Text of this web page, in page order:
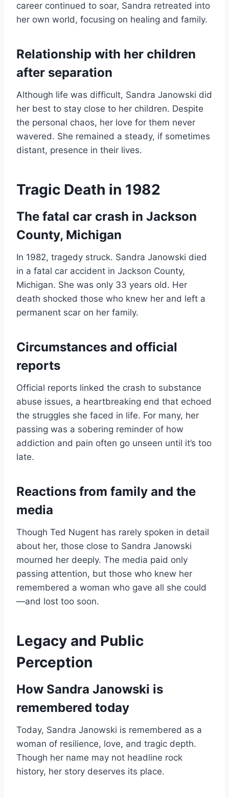
career continued to soar, Sandra retreated into
her own world, focusing on healing and family.
Relationship with her children
after separation
Although life was difficult, Sandra Janowski did
her best to stay close to her children. Despite
the personal chaos, her love for them never
wavered. She remained a steady, if sometimes
distant, presence in their lives.
Tragic Death in 1982
The fatal car crash in Jackson
County, Michigan
In 1982, tragedy struck. Sandra Janowski died
in a fatal car accident in Jackson County,
Michigan. She was only 33 years old. Her
death shocked those who knew her and left a
permanent scar on her family.
Circumstances and official
reports
Official reports linked the crash to substance
abuse issues, a heartbreaking end that echoed
the struggles she faced in life. For many, her
passing was a sobering reminder of how
addiction and pain often go unseen until it’s too
late.
Reactions from family and the
media
Though Ted Nugent has rarely spoken in detail
about her, those close to Sandra Janowski
mourned her deeply. The media paid only
passing attention, but those who knew her
remembered a woman who gave all she could
—and lost too soon.
Legacy and Public
Perception
How Sandra Janowski is
remembered today
Today, Sandra Janowski is remembered as a
woman of resilience, love, and tragic depth.
Though her name may not headline rock
history, her story deserves its place.